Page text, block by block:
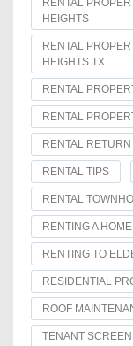
RENTAL
HEIGHTS
RENTAL
HEIGHTS TX
RENTAL
RENTAL
RENTAL
RENTAL TIPS
RENTAL
RENTING A
RENTING TO
RESIDENTIAL
ROOF
TENANT